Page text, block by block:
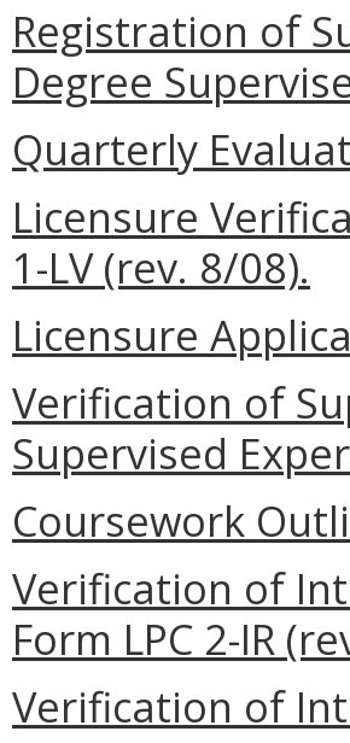
Registration of
Degree
Quarterly
Licensure
1-LV (rev. 8/08).
Licensure
Verification of
Supervised
Coursework
Verification of
Form LPC 2-IR
Verification of